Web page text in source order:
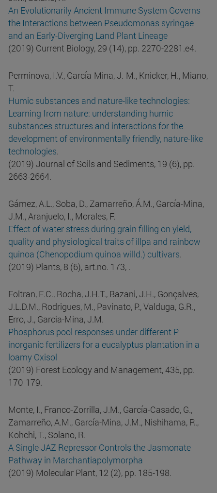
An Evolutionarily Ancient Immune System Governs
the Interactions between Pseudomonas syringae
and an Early-Diverging Land Plant Lineage
(2019) Current Biology, 29 (14), pp. 2270-2281.e4.
Perminova, I.V., García-Mina, J.-M., Knicker, H., Miano,
T.
Humic substances and nature-like technologies:
Learning from nature: understanding humic
substances structures and interactions for the
development of environmentally friendly, nature-like
technologies.
(2019) Journal of Soils and Sediments, 19 (6), pp.
2663-2664.
Gámez, A.L., Soba, D., Zamarreño, Á.M., García-Mina,
J.M., Aranjuelo, I., Morales, F.
Effect of water stress during grain filling on yield,
quality and physiological traits of illpa and rainbow
quinoa (Chenopodium quinoa willd.) cultivars.
(2019) Plants, 8 (6), art.no. 173, .
Foltran, E.C., Rocha, J.H.T., Bazani, J.H., Gonçalves,
J.L.D.M., Rodrigues, M., Pavinato, P., Valduga, G.R.,
Erro, J., Garcia-Mina, J.M.
Phosphorus pool responses under different P
inorganic fertilizers for a eucalyptus plantation in a
loamy Oxisol
(2019) Forest Ecology and Management, 435, pp.
170-179.
Monte, I., Franco-Zorrilla, J.M., García-Casado, G.,
Zamarreño, A.M., García-Mina, J.M., Nishihama, R.,
Kohchi, T., Solano, R.
A Single JAZ Repressor Controls the Jasmonate
Pathway in Marchantiapolymorpha
(2019) Molecular Plant, 12 (2), pp. 185-198.